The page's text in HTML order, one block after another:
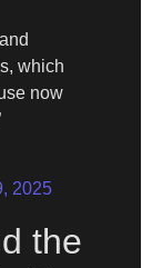
which
now
2025
the